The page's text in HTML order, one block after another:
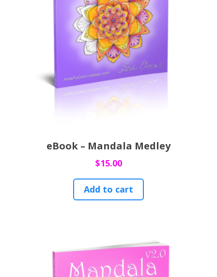
eBook – Mandala Medley
$15.00
Add to cart